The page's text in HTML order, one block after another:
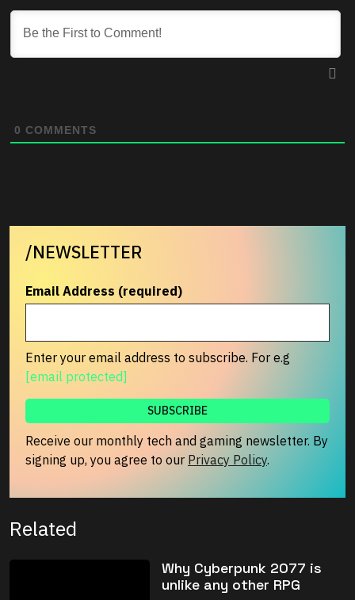
0 COMMENTS
/NEWSLETTER
Email Address (required)
Enter your email address to subscribe. For e.g
[email protected]
Receive our monthly tech and gaming newsletter. By
signing up, you agree to our Privacy Policy.
Related
Why Cyberpunk 2077 is
unlike any other RPG